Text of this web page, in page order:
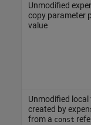
Unmodified
copy parameter
value
Unmodified local
created by
from a const